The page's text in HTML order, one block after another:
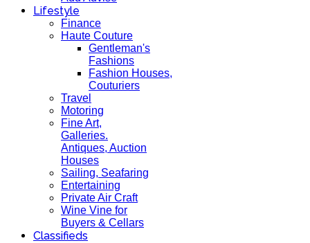
Lifestyle
Finance
Haute Couture
Gentleman's
Fashions
Fashion Houses,
Couturiers
Travel
Motoring
Fine Art,
Galleries.
Antiques, Auction
Houses
Sailing, Seafaring
Entertaining
Private Air Craft
Wine Vine for
Buyers & Cellars
Classifieds